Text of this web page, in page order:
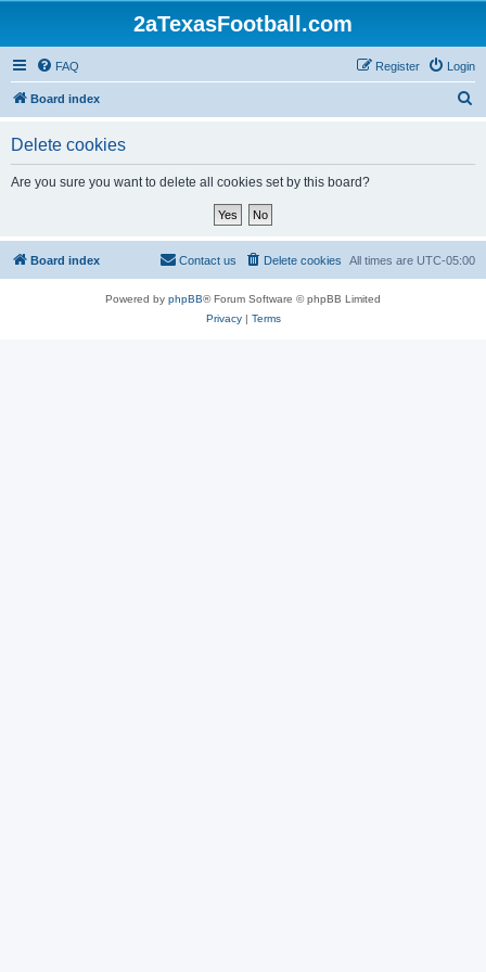
2aTexasFootball.com
FAQ Login
Register
Board index
Delete cookies
Are you sure you want to delete all cookies set by this board?
Board index All times are UTC-05:00
Delete cookies
Contact us
Powered by phpBB® Forum Software © phpBB Limited
Privacy| Terms